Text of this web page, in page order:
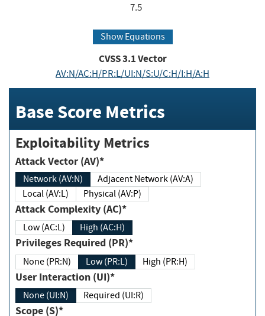
7.5
Show Equations
CVSS3.1Vector
AV:N/AC:H/PR:L/UI:N/S:U/C:H/I:H/A:H
Base Score Metrics
Exploitability Metrics
Attack Vector (AV)*
Network (AV:N)
Adjacent Network (AV:A)
Local (AV:L)
Physical (AV:P)
Attack Complexity (AC)*
Low (AC:L) High (AC:H)
Privileges Required (PR)*
None (PR:N) Low (PR:L) High (PR:H)
User Interaction (UI)*
None (UI:N) Required (UI:R)
Scope (S)*